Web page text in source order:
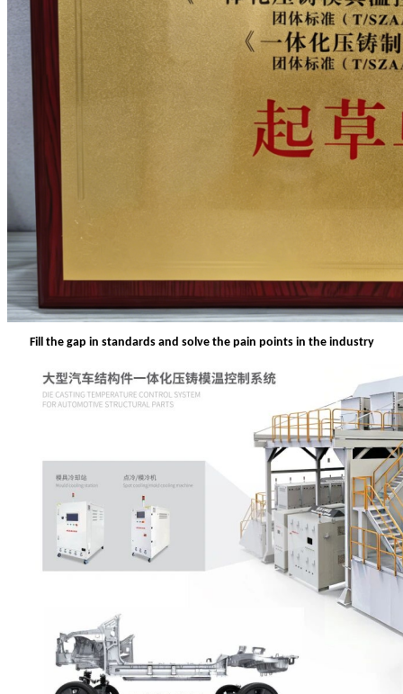
Fill the gap in standards and solve the pain points in the industry